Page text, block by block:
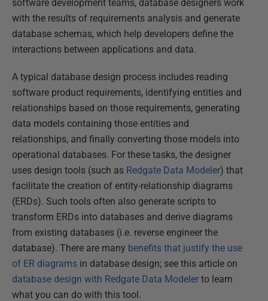
software development teams, database designers work
with the results of requirements analysis and generate
database schemas, which help developers define the
interactions between applications and data.
A typical database design process includes reading
software product requirements, identifying entities and
relationships based on those requirements, generating
data models containing those entities and
relationships, and finally converting those models into
operational databases. For these tasks, the designer
uses design tools (such as Redgate Data Modeler) that
facilitate the creation of entity-relationship diagrams
(ERDs). Such tools often also generate scripts to
transform ERDs into databases and derive diagrams
from existing databases (i.e. reverse engineer the
database). There are many benefits that justify the use
of ER diagrams in database design; see this article on
database design with Redgate Data Modeler to learn
what you can do with this tool.